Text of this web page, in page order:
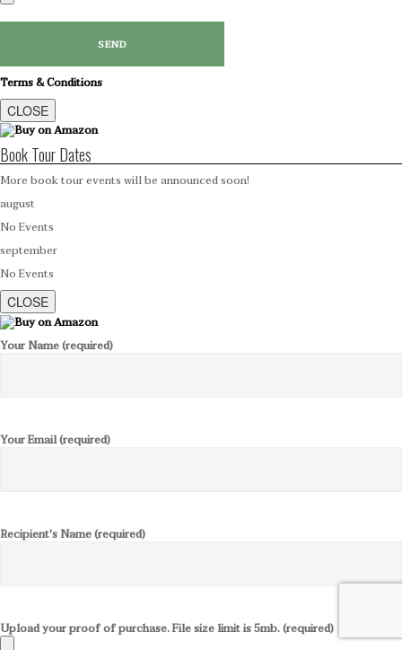
Terms & Conditions
CLOSE
Book Tour Dates
More book tour events will be announced soon!
august
No Events
september
No Events
CLOSE
Your Name (required)
Your Email (required)
Recipient's Name (required)
Upload your proof of purchase. File size limit is 5mb. (required)